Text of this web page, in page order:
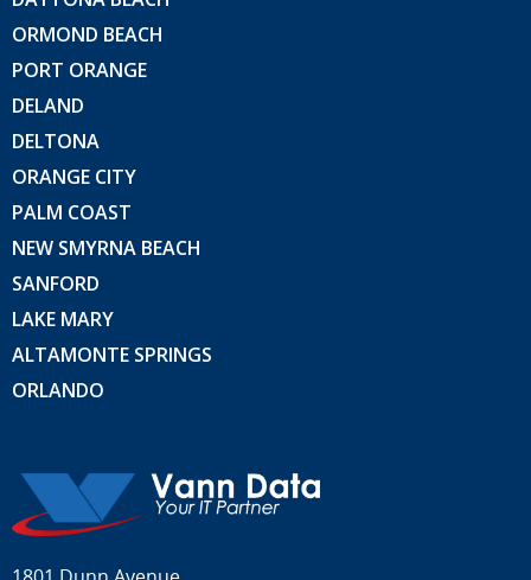
ORMOND BEACH
PORT ORANGE
DELAND
DELTONA
ORANGE CITY
PALM COAST
NEW SMYRNA BEACH
SANFORD
LAKE MARY
ALTAMONTE SPRINGS
ORLANDO